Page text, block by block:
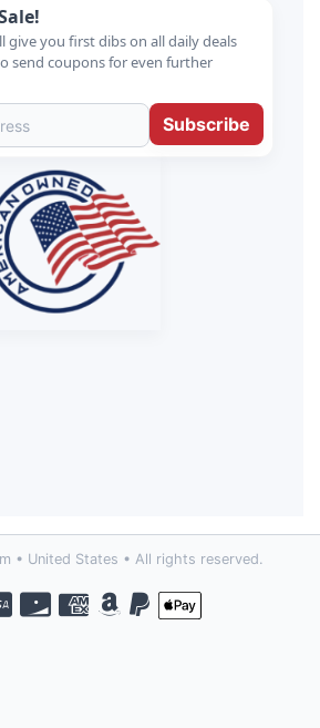
give you first dibs on all daily deals
send coupons for even further
Subscribe
• United States • All rights reserved.